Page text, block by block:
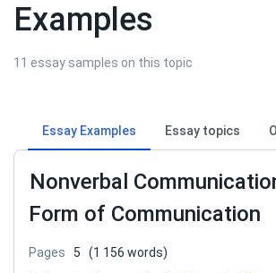
Examples
11 essay samples on this topic
Essay Examples Essay topics
Nonverbal
Form of Communication
Pages 5
(1 156 words)